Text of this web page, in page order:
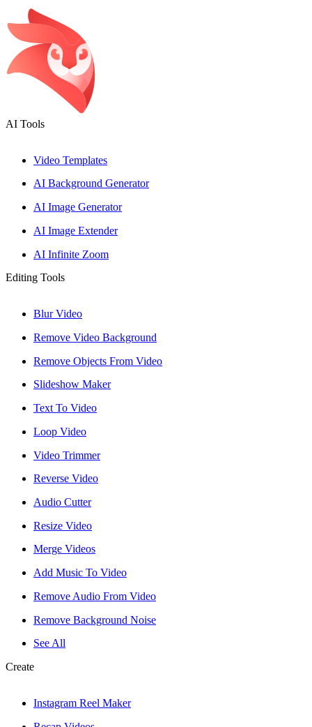
Please
This
website
includes
an
accessibility
AI Tools
Video Templates
AI Background Generator
AI Image Generator
AI Image Extender
AI Infinite Zoom
Editing Tools
Blur Video
Remove Video Background
Remove Objects From Video
Slideshow Maker
Text To Video
Loop Video
Video Trimmer
Reverse Video
Audio Cutter
Resize Video
Merge Videos
Add Music To Video
Remove Audio From Video
Remove Background Noise
See All
Create
Instagram Reel Maker